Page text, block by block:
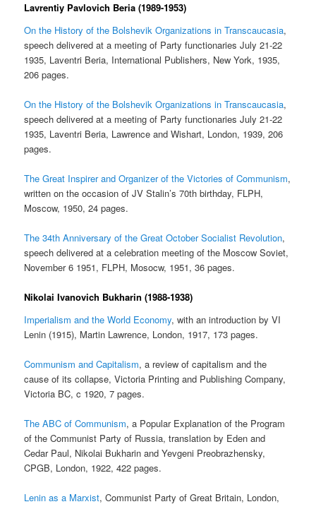
Lavrentiy Pavlovich Beria (1989-1953)
On the History of the Bolshevik Organizations in Transcaucasia,
speech delivered at a meeting of Party functionaries July 21-22
1935, Laventri Beria, International Publishers, New York, 1935,
206 pages.
On the History of the Bolshevik Organizations in Transcaucasia,
speech delivered at a meeting of Party functionaries July 21-22
1935, Laventri Beria, Lawrence and Wishart, London, 1939, 206
pages.
The Great Inspirer and Organizer of the Victories of Communism,
written on the occasion of JV Stalin’s 70th birthday, FLPH,
Moscow, 1950, 24 pages.
The 34th Anniversary of the Great October Socialist Revolution,
speech delivered at a celebration meeting of the Moscow Soviet,
November 6 1951, FLPH, Mosocw, 1951, 36 pages.
Nikolai Ivanovich Bukharin (1988-1938)
Imperialism and the World Economy, with an introduction by VI
Lenin (1915), Martin Lawrence, London, 1917, 173 pages.
Communism and Capitalism, a review of capitalism and the
cause of its collapse, Victoria Printing and Publishing Company,
Victoria BC, c 1920, 7 pages.
The ABC of Communism, a Popular Explanation of the Program
of the Communist Party of Russia, translation by Eden and
Cedar Paul, Nikolai Bukharin and Yevgeni Preobrazhensky,
CPGB, London, 1922, 422 pages.
Lenin as a Marxist, Communist Party of Great Britain, London,